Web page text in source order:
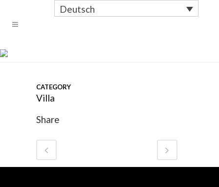
Deutsch
CATEGORY
Villa
Share